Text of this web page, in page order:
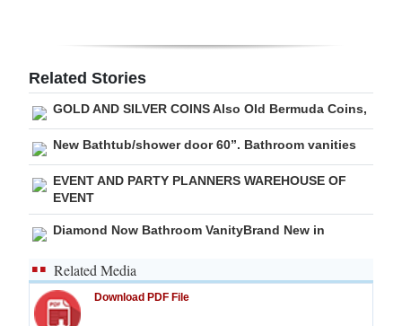
Related Stories
GOLD AND SILVER COINS Also Old Bermuda Coins,
New Bathtub/shower door 60”. Bathroom vanities
EVENT AND PARTY PLANNERS WAREHOUSE OF
EVENT
Diamond Now Bathroom VanityBrand New in
Related Media
Download PDF File